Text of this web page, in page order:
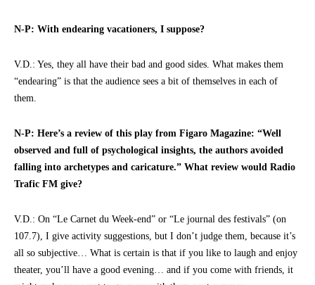
N-P: With endearing vacationers, I suppose?
V.D.: Yes, they all have their bad and good sides. What makes them
“endearing” is that the audience sees a bit of themselves in each of
them.
N-P: Here’s a review of this play from Figaro Magazine: “Well
observed and full of psychological insights, the authors avoided
falling into archetypes and caricature.” What review would Radio
Trafic FM give?
V.D.: On “Le Carnet du Week-end” or “Le journal des festivals” (on
107.7), I give activity suggestions, but I don’t judge them, because it’s
all so subjective… What is certain is that if you like to laugh and enjoy
theater, you’ll have a good evening… and if you come with friends, it